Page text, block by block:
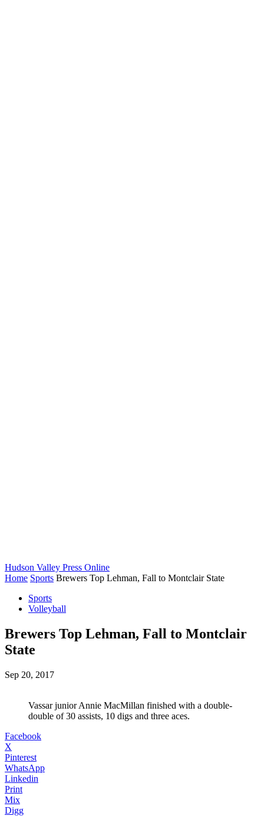
Hudson Valley Press Online
Home Sports Brewers Top Lehman, Fall to Montclair State
Sports
Volleyball
Brewers Top Lehman, Fall to Montclair
State
Sep 20, 2017
Vassar junior Annie MacMillan finished with a double-
double of 30 assists, 10 digs and three aces.
Facebook
X
Pinterest
WhatsApp
Linkedin
Print
Mix
Digg